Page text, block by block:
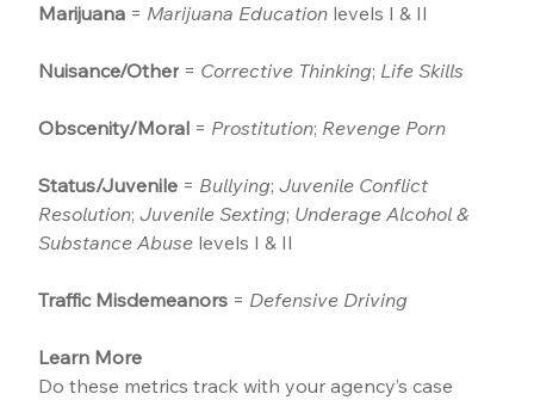
Marijuana = Marijuana Education levels I & II
Nuisance/Other = Corrective Thinking; Life Skills
Obscenity/Moral = Prostitution; Revenge Porn
Status/Juvenile = Bullying; Juvenile Conflict
Resolution; Juvenile Sexting; Underage Alcohol &
Substance Abuse levels I & II
Traffic Misdemeanors = Defensive Driving
Learn More
Do these metrics track with your agency’s case